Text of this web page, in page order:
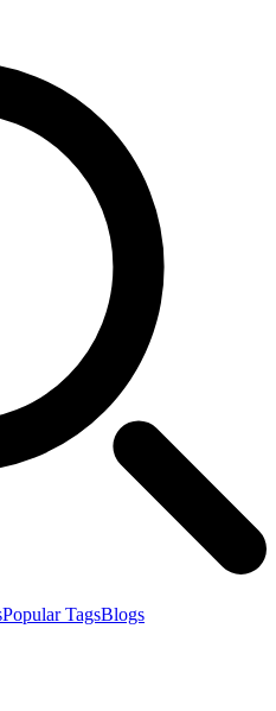
Popular TagsBlogs